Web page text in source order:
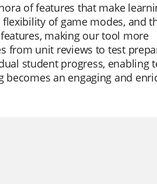
of features that make
of game modes, and
making our tool more
from unit reviews to test
student progress, enabling
an engaging and